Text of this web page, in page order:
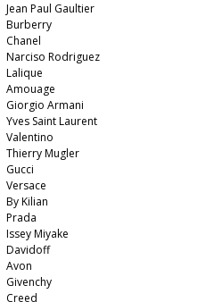
Jean Paul Gaultier
Burberry
Chanel
Narciso Rodriguez
Lalique
Amouage
Giorgio Armani
Yves Saint Laurent
Valentino
Thierry Mugler
Gucci
Versace
By Kilian
Prada
Issey Miyake
Davidoff
Avon
Givenchy
Creed